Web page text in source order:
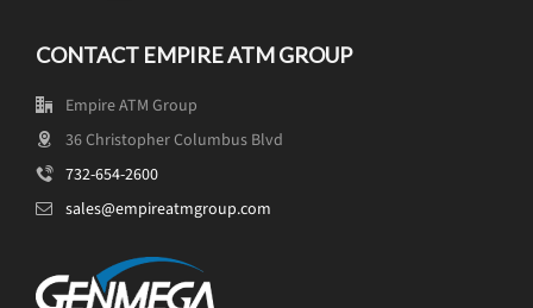
CONTACT EMPIRE ATM GROUP
Empire ATM Group
36 Christopher Columbus Blvd
732-654-2600
sales@empireatmgroup.com